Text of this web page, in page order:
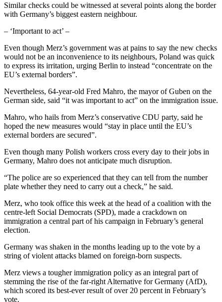
Similar checks could be witnessed at several points along the border
with Germany’s biggest eastern neighbour.
– ‘Important to act’ –
Even though Merz’s government was at pains to say the new checks
would not be an inconvenience to its neighbours, Poland was quick
to express its irritation, urging Berlin to instead “concentrate on the
EU’s external borders”.
Nevertheless, 64-year-old Fred Mahro, the mayor of Guben on the
German side, said “it was important to act” on the immigration issue.
Mahro, who hails from Merz’s conservative CDU party, said he
hoped the new measures would “stay in place until the EU’s
external borders are secured”.
Even though many Polish workers cross every day to their jobs in
Germany, Mahro does not anticipate much disruption.
“The police are so experienced that they can tell from the number
plate whether they need to carry out a check,” he said.
Merz, who took office this week at the head of a coalition with the
centre-left Social Democrats (SPD), made a crackdown on
immigration a central part of his campaign in February’s general
election.
Germany was shaken in the months leading up to the vote by a
string of violent attacks blamed on foreign-born suspects.
Merz views a tougher immigration policy as an integral part of
stemming the rise of the far-right Alternative for Germany (AfD),
which scored its best-ever result of over 20 percent in February’s
vote.